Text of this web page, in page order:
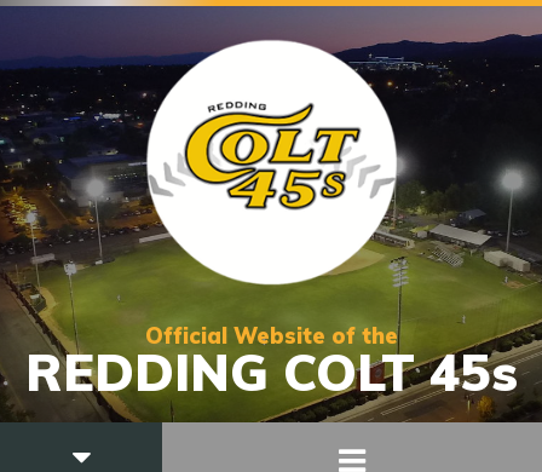
Official Website of the
REDDING COLT 45s